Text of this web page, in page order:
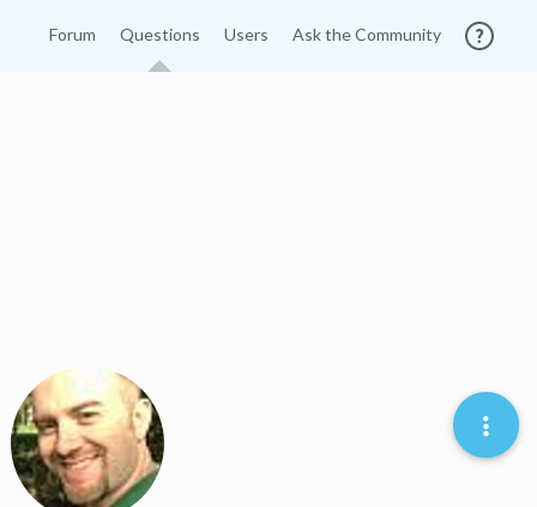
Forum Questions Users Ask the Community